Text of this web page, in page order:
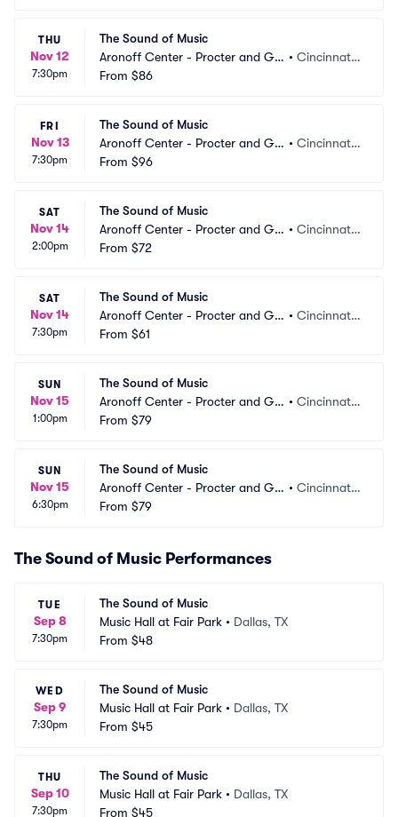
THU
Nov 12
7:30pm
The Sound of Music
Aronoff Center - Procter and Ga
mble Hall
• Cincinnati,
From $86
FRI
Nov 13
7:30pm
The Sound of Music
Aronoff Center - Procter and Ga
mble Hall
• Cincinnati,
From $96
SAT
Nov 14
2:00pm
The Sound of Music
Aronoff Center - Procter and Ga
mble Hall
• Cincinnati,
From $72
SAT
Nov 14
7:30pm
The Sound of Music
Aronoff Center - Procter and Ga
mble Hall
• Cincinnati,
From $61
SUN
Nov 15
1:00pm
The Sound of Music
Aronoff Center - Procter and Ga
mble Hall
• Cincinnati,
From $79
SUN
Nov 15
6:30pm
The Sound of Music
Aronoff Center - Procter and Ga
mble Hall
• Cincinnati,
From $79
The Sound of Music Performances
TUE
Sep 8
7:30pm
The Sound of Music
Music Hall at Fair Park • Dallas, TX
From $48
WED
Sep 9
7:30pm
The Sound of Music
Music Hall at Fair Park • Dallas, TX
From $45
THU
Sep 10
7:30pm
The Sound of Music
Music Hall at Fair Park • Dallas, TX
From $45